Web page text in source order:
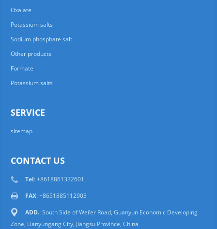
Oxalate
Potassium salts
Sodium phosphate salt
Other products
Formate
Potassium salts
SERVICE
sitemap
CONTACT US
Tel: +8618861332601
FAX: +8651885112903
ADD.: South Side of Wei’er Road, Guanyun Economic Developing
Zone, Lianyungang City, Jiangsu Province, China